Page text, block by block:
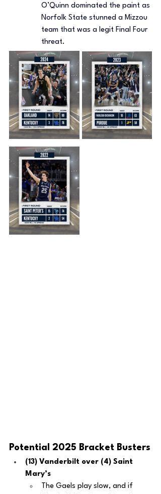
O’Quinn dominated the paint as
Norfolk State stunned a Mizzou
team that was a legit Final Four
threat.
Potential 2025 Bracket Busters
(13) Vanderbilt over (4) Saint
Mary’s
The Gaels play slow, and if